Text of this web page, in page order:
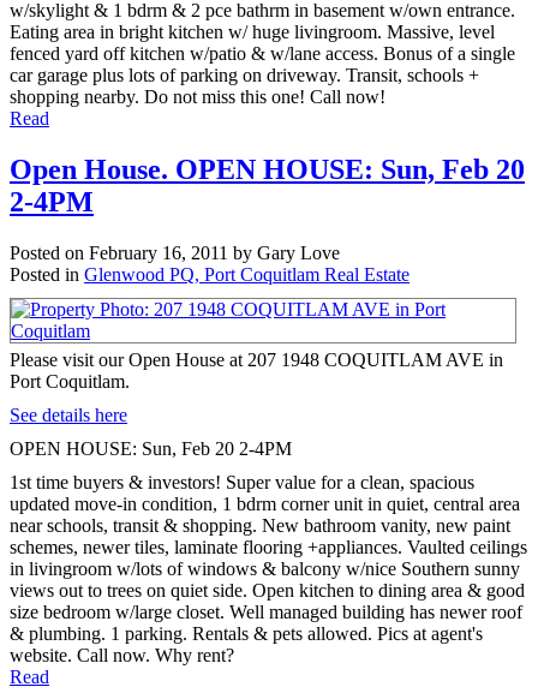
w/skylight & 1 bdrm & 2 pce bathrm in basement w/own entrance.
Eating area in bright kitchen w/ huge livingroom. Massive, level
fenced yard off kitchen w/patio & w/lane access. Bonus of a single
car garage plus lots of parking on driveway. Transit, schools +
shopping nearby. Do not miss this one! Call now!
Read
Open House. OPEN HOUSE: Sun, Feb 20
2-4PM
Posted on February 16, 2011 by Gary Love
Posted in Glenwood PQ, Port Coquitlam Real Estate
Please visit our Open House at 207 1948 COQUITLAM AVE in
Port Coquitlam.
See details here
OPEN HOUSE: Sun, Feb 20 2-4PM
1st time buyers & investors! Super value for a clean, spacious
updated move-in condition, 1 bdrm corner unit in quiet, central area
near schools, transit & shopping. New bathroom vanity, new paint
schemes, newer tiles, laminate flooring +appliances. Vaulted ceilings
in livingroom w/lots of windows & balcony w/nice Southern sunny
views out to trees on quiet side. Open kitchen to dining area & good
size bedroom w/large closet. Well managed building has newer roof
& plumbing. 1 parking. Rentals & pets allowed. Pics at agent's
website. Call now. Why rent?
Read